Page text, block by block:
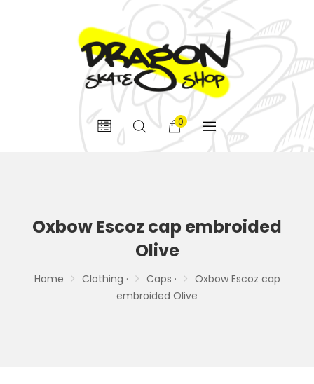
0
Oxbow Escoz cap embroided
Olive
Home Clothing · Caps ·
Oxbow Escoz cap
embroided Olive